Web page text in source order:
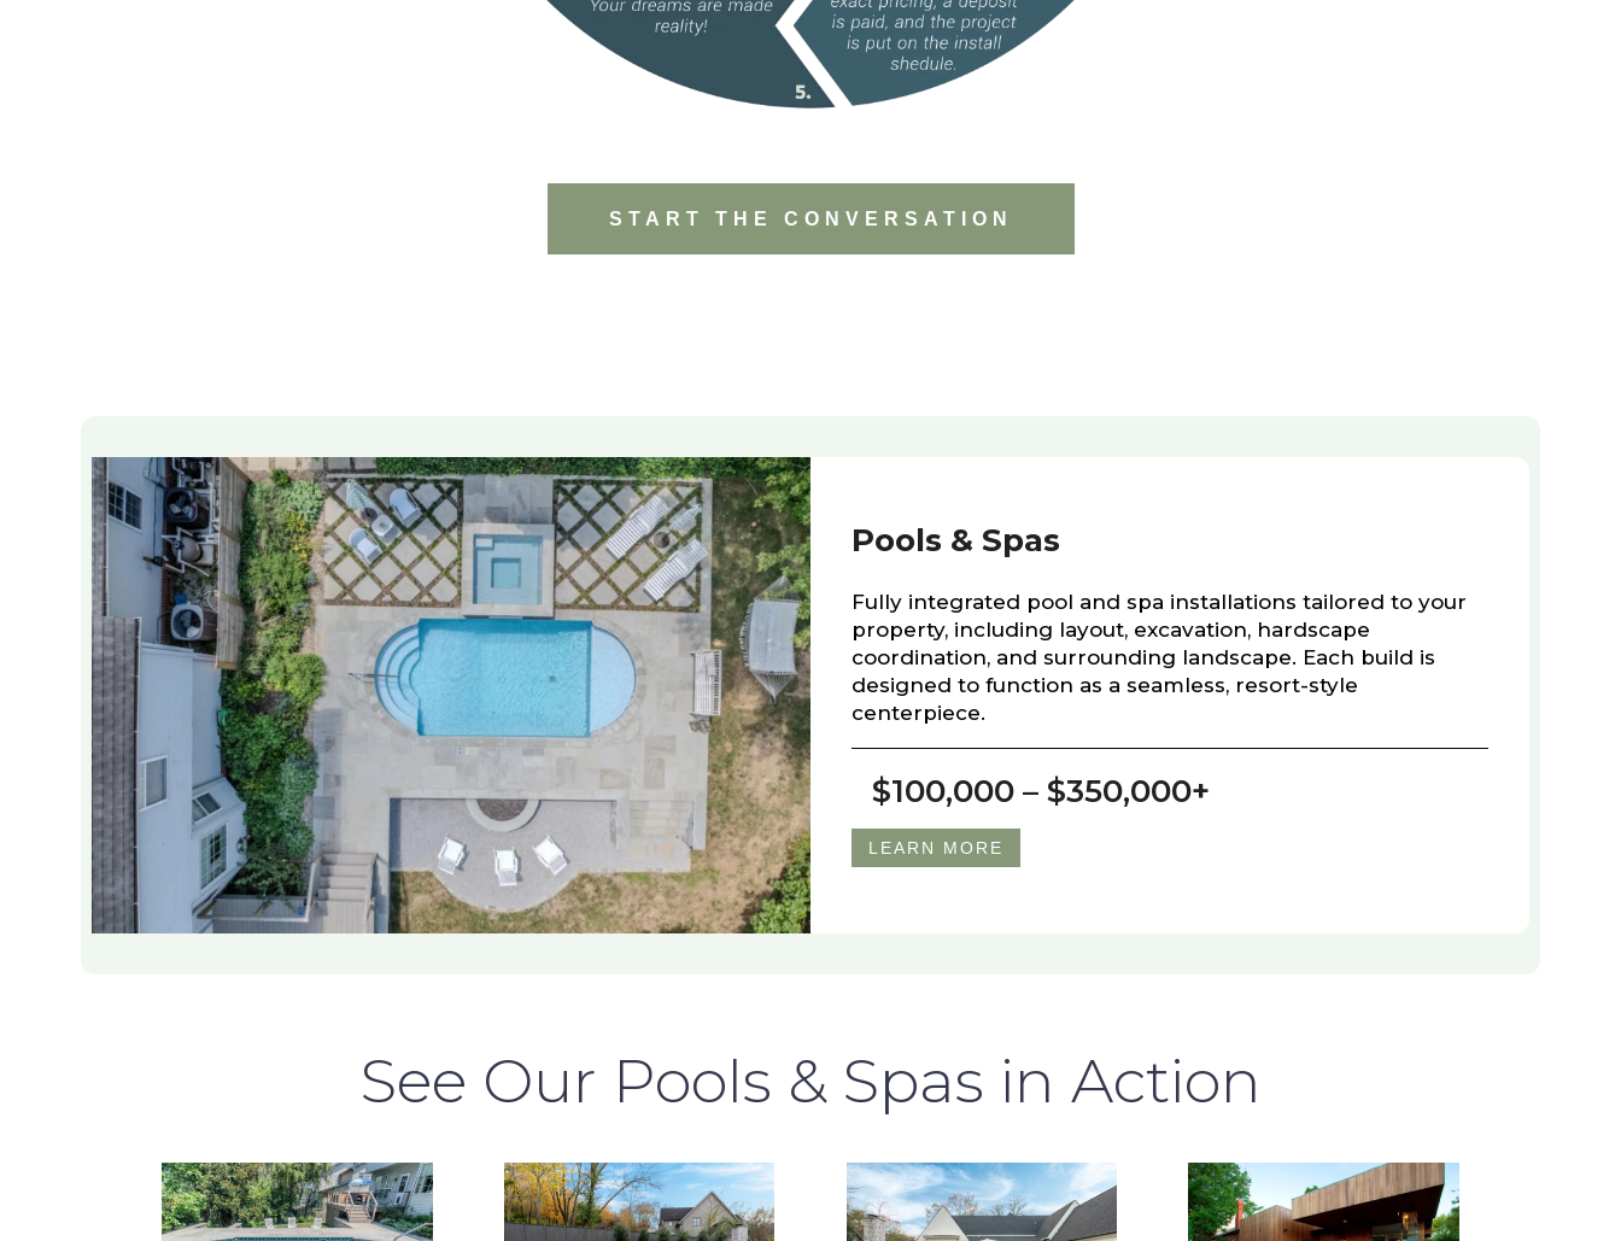
START THE CONVERSATION
Pools & Spas
Fully integrated pool and spa installations tailored to your
property, including layout, excavation, hardscape
coordination, and surrounding landscape. Each build is
designed to function as a seamless, resort-style
centerpiece.
$100,000 – $350,000+
LEARN MORE
See Our Pools & Spas in Action